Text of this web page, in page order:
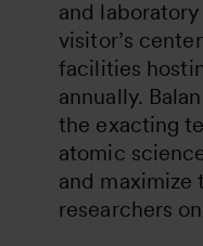
and
visitor’s
facilities
annually.
the exacting
atomic
and maximize
researchers